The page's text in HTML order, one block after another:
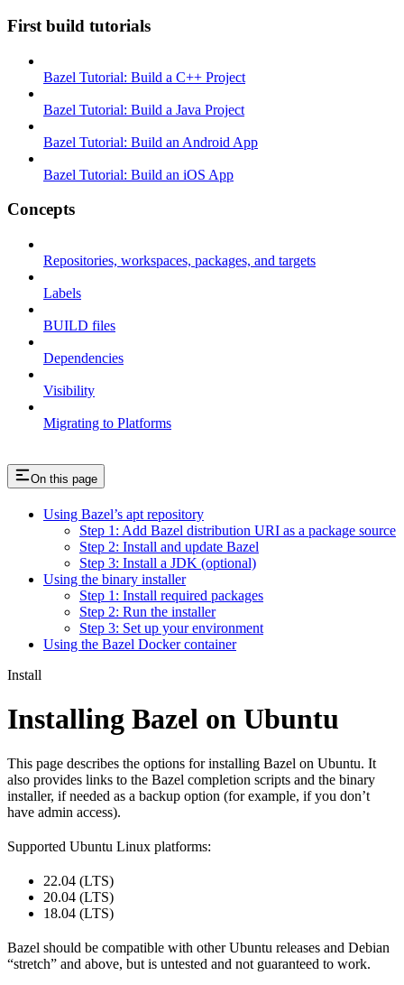
First build tutorials
Bazel Tutorial: Build a C++ Project
Bazel Tutorial: Build a Java Project
Bazel Tutorial: Build an Android App
Bazel Tutorial: Build an iOS App
Concepts
Repositories, workspaces, packages, and targets
Labels
BUILD files
Dependencies
Visibility
Migrating to Platforms
On this page
Using Bazel’s apt repository
Step 1: Add Bazel distribution URI as a package source
Step 2: Install and update Bazel
Step 3: Install a JDK (optional)
Using the binary installer
Step 1: Install required packages
Step 2: Run the installer
Step 3: Set up your environment
Using the Bazel Docker container
Install
Installing Bazel on Ubuntu
This page describes the options for installing Bazel on Ubuntu. It
also provides links to the Bazel completion scripts and the binary
installer, if needed as a backup option (for example, if you don’t
have admin access).
Supported Ubuntu Linux platforms:
22.04 (LTS)
20.04 (LTS)
18.04 (LTS)
Bazel should be compatible with other Ubuntu releases and Debian
“stretch” and above, but is untested and not guaranteed to work.